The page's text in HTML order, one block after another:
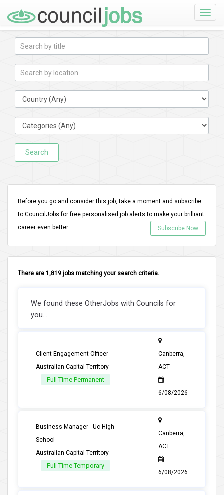
Toggle
Search
Before you go and consider this job, take a moment and subscribe
to CouncilJobs for free personalised job alerts to make your brilliant
career even better.
Subscribe Now
There are 1,819 jobs matching your search criteria.
We found these OtherJobs with Councils for
you...
Client Engagement Officer
Australian Capital Territory
Full Time Permanent
Canberra,
ACT
6/08/2026
Business Manager - Uc High
School
Australian Capital Territory
Full Time Temporary
Canberra,
ACT
6/08/2026